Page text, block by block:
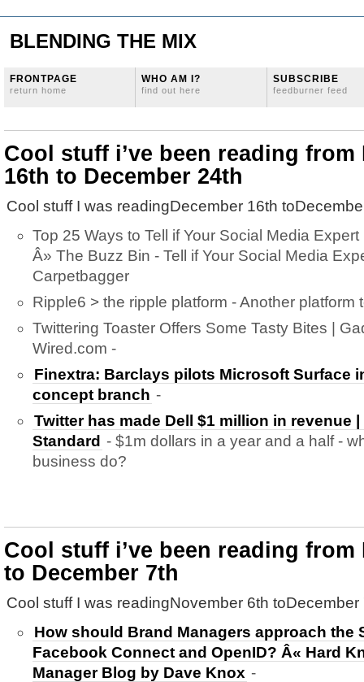
BLENDING THE MIX
FRONTPAGE
return home
WHO AM I?
find out here
SUBSCRIBE
feedburner feed
Cool stuff i’ve been reading from
16th to December 24th
Cool stuff I was readingDecember 16th
Top 25 Ways to Tell if Your Social Media
Â» The Buzz Bin - Tell if Your Social Media
Carpetbagger
Ripple6 > the ripple platform - Another platform
Twittering Toaster Offers Some Tasty Bites |
Wired.com -
Finextra: Barclays pilots Microsoft Surface
concept branch -
Twitter has made Dell $1 million in revenue
Standard - $1m dollars in a year and a half -
business do?
Cool stuff i’ve been reading from
to December 7th
Cool stuff I was readingNovember 6th toDecember
How should Brand Managers approach the
Facebook Connect and OpenID? Â« Hard
Manager Blog by Dave Knox -